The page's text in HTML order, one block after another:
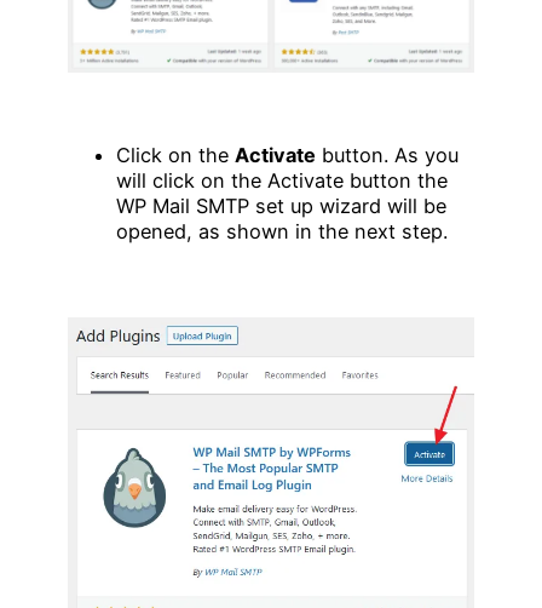
Click on the Activate button. As you
will click on the Activate button the
WP Mail SMTP set up wizard will be
opened, as shown in the next step.